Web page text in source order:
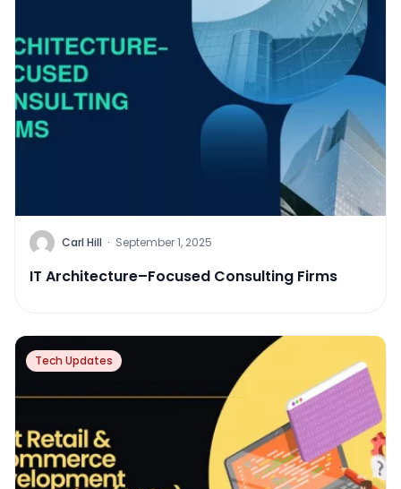
Carl Hill · September 1, 2025
IT Architecture–Focused Consulting Firms
Tech Updates